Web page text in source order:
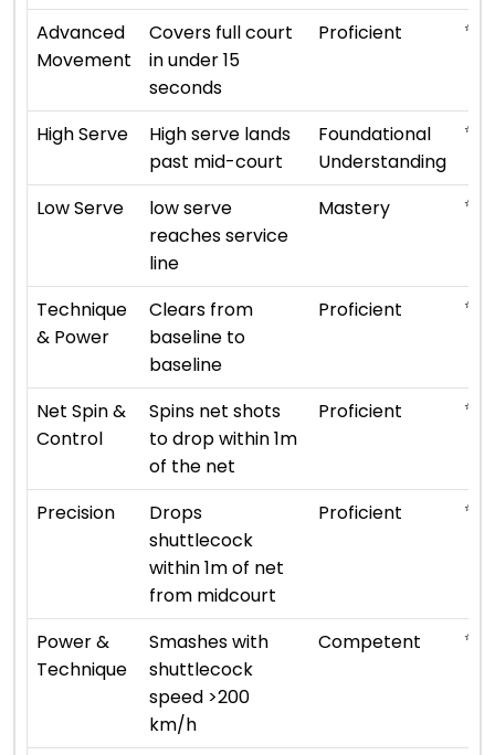
Advanced
Movement
Covers full court
in under 15
seconds
Proficient ⭐ ⭐
High Serve
High serve lands
past mid-court
Foundational
Understanding
⭐ ⭐
Low Serve
low serve
reaches service
line
Mastery ⭐ ⭐
Technique
& Power
Clears from
baseline to
baseline
Proficient ⭐ ⭐
Net Spin &
Control
Spins net shots
to drop within 1m
of the net
Proficient ⭐ ⭐
Precision
Drops
shuttlecock
within 1m of net
from midcourt
Proficient ⭐ ⭐
Power &
Technique
Smashes with
shuttlecock
speed >200
km/h
Competent ⭐ ⭐